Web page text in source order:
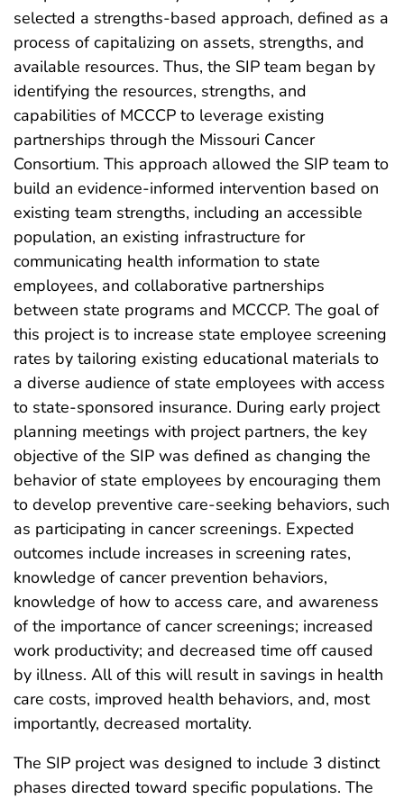
selected a strengths-based approach, defined as a
process of capitalizing on assets, strengths, and
available resources. Thus, the SIP team began by
identifying the resources, strengths, and
capabilities of MCCCP to leverage existing
partnerships through the Missouri Cancer
Consortium. This approach allowed the SIP team to
build an evidence-informed intervention based on
existing team strengths, including an accessible
population, an existing infrastructure for
communicating health information to state
employees, and collaborative partnerships
between state programs and MCCCP. The goal of
this project is to increase state employee screening
rates by tailoring existing educational materials to
a diverse audience of state employees with access
to state-sponsored insurance. During early project
planning meetings with project partners, the key
objective of the SIP was defined as changing the
behavior of state employees by encouraging them
to develop preventive care-seeking behaviors, such
as participating in cancer screenings. Expected
outcomes include increases in screening rates,
knowledge of cancer prevention behaviors,
knowledge of how to access care, and awareness
of the importance of cancer screenings; increased
work productivity; and decreased time off caused
by illness. All of this will result in savings in health
care costs, improved health behaviors, and, most
importantly, decreased mortality.
The SIP project was designed to include 3 distinct
phases directed toward specific populations. The